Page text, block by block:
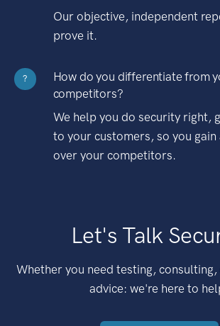
Our objective, independent
prove it.
?
How do you differentiate from
competitors?
We help you do security right,
to your customers, so you gain
over your competitors.
Let's Talk
Whether you need testing,
advice: we're here to